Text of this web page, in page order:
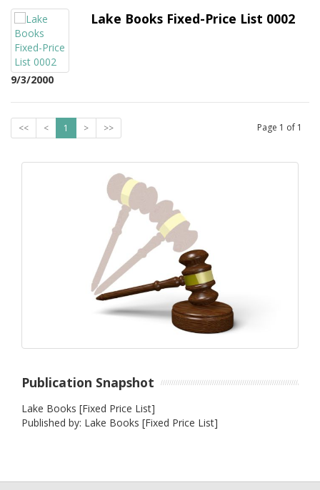
9/3/2000
Lake Books Fixed-Price List 0002
<< < 1 > >> Page 1 of 1
Publication Snapshot
Lake Books [Fixed Price List]
Published by: Lake Books [Fixed Price List]